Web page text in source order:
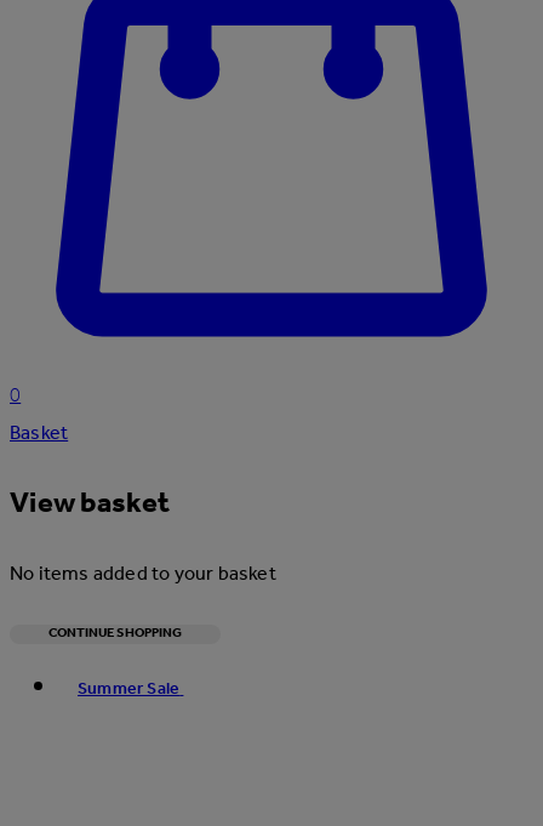
0
Basket
View basket
No items added to your basket
CONTINUE SHOPPING
Summer Sale